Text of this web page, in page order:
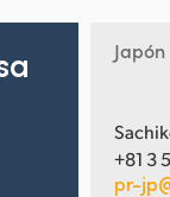
Japón
+81 3
pr-